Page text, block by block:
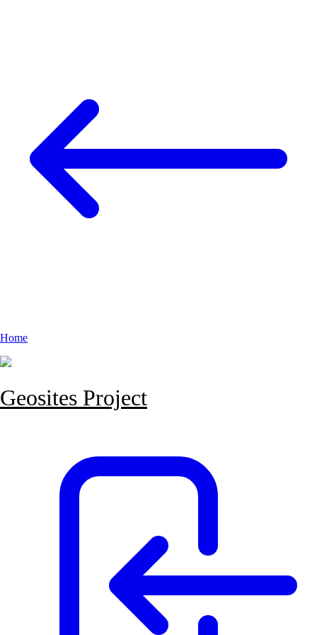
Home
Geosites Project